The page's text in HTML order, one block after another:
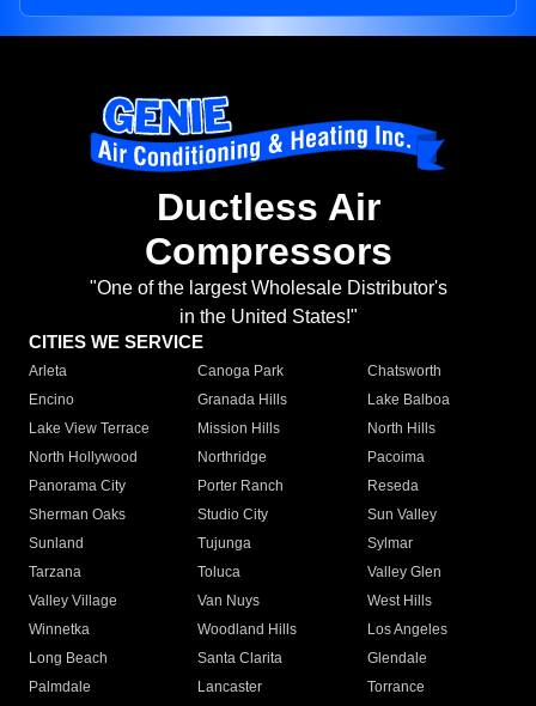
Ductless Air
Compressors
"One of the largest Wholesale Distributor's
in the United States!"
CITIES WE SERVICE
Arleta Canoga Park
Chatsworth
Encino
Granada Hills
Lake Balboa
Lake View Terrace
Mission Hills
North Hills
North Hollywood
Northridge
Pacoima
Panorama City
Porter Ranch
Reseda
Sherman Oaks
Studio City
Sun Valley
Sunland
Tujunga
Sylmar
Tarzana
Toluca
Valley Glen
Valley Village
Van Nuys
West Hills
Winnetka
Woodland Hills
Los Angeles
Long Beach
Santa Clarita
Glendale
Palmdale
Lancaster
Torrance